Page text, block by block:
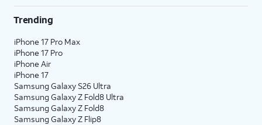
Trending
iPhone 17 Pro Max
iPhone 17 Pro
iPhone Air
iPhone 17
Samsung Galaxy S26 Ultra
Samsung Galaxy Z Fold8 Ultra
Samsung Galaxy Z Fold8
Samsung Galaxy Z Flip8